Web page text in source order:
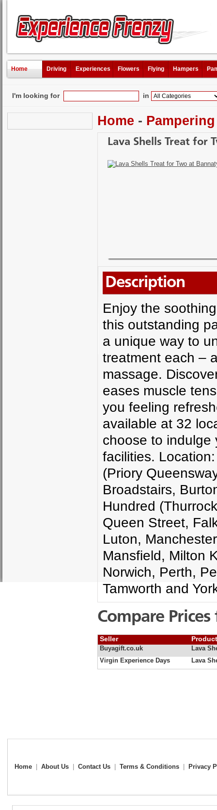
Home Driving Experiences Flowers Flying Hampers
I'm looking for in
Home - Pampering
Lava Shells Treat for
Description
Enjoy the
this outstanding
a unique way to
treatment each –
massage.
eases muscle
you feeling
available at 32
choose to indulge
facilities.
(Priory
Broadstairs,
Hundred
Queen Street,
Luton,
Mansfield, Milton
Norwich, Perth,
Tamworth and
Compare
Seller
Buyagift.co.uk
Lava
Virgin Experience Days
Lava
Home About Us Contact Us Terms & Conditions Privacy